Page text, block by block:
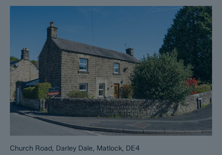
The Reservation Fee is non-refundable except where the Seller
withdraws from the sale. A copy of the Reservation Agreement
is available on request, and Dales & Peaks advises potential
buyers to seek legal advice before entering into the
Reservation Agreement.
If you have any questions about the process or want to know
how selling or buying with Dales & Peaks ForwardMove could
benefit you, please speak to a member of the Dales & Peaks
team.
Church Road, Darley Dale, Matlock, DE4